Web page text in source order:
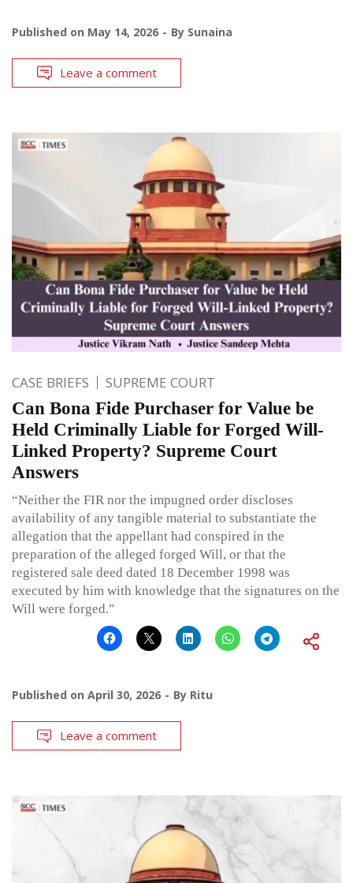
Published on May 14, 2026 By Sunaina
Leave a comment
CASE BRIEFS SUPREME COURT
Can Bona Fide Purchaser for Value be
Held Criminally Liable for Forged Will-
Linked Property? Supreme Court
Answers
“Neither the FIR nor the impugned order discloses
availability of any tangible material to substantiate the
allegation that the appellant had conspired in the
preparation of the alleged forged Will, or that the
registered sale deed dated 18 December 1998 was
executed by him with knowledge that the signatures on the
Will were forged.”
Published on April 30, 2026 By Ritu
Leave a comment